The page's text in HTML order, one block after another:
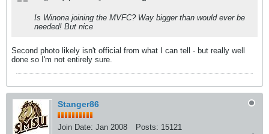
Is Winona joining the MVFC? Way bigger than would ever be
needed! But nice
Second photo likely isn't official from what I can tell - but really well
done so I'm not entirely sure.
Stanger86
Join Date: Jan 2008 Posts: 15121